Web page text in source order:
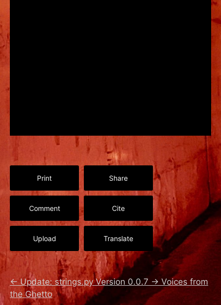
Print Share
Comment Cite
Upload Translate
← Update: strings.py Version 0.0.7 → Voices from
the Ghetto